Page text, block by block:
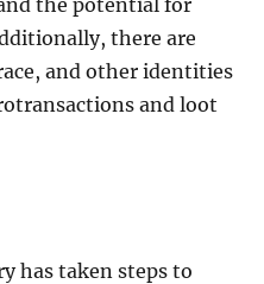
the potential for
there are
and other identities
and loot
has taken steps to